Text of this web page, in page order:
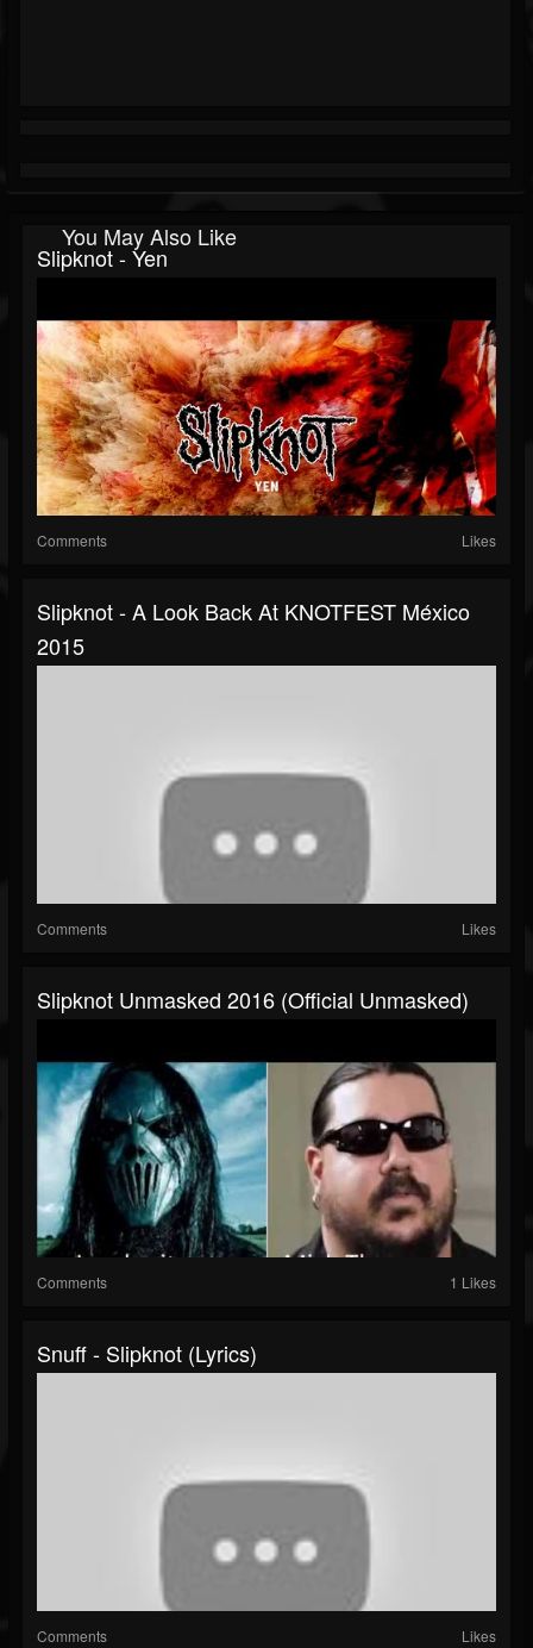
You May Also Like
Slipknot - Yen
Comments Likes
Slipknot - A Look Back At KNOTFEST México
2015
Comments Likes
Slipknot Unmasked 2016 (Official Unmasked)
Comments 1 Likes
Snuff - Slipknot (lyrics)
Comments Likes